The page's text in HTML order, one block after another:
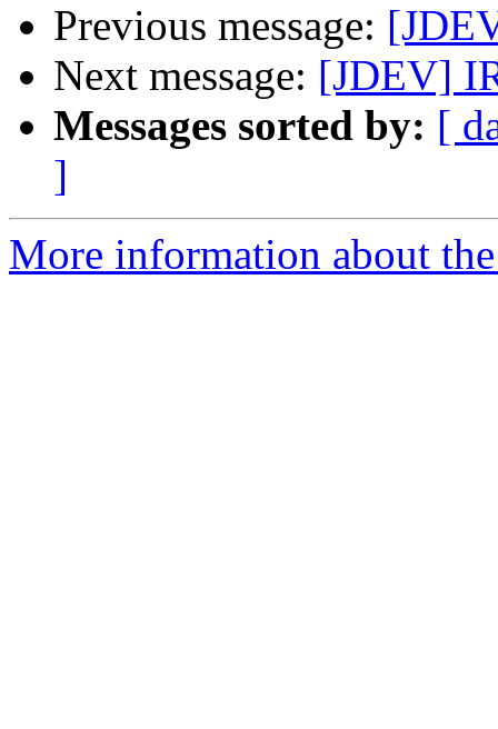
Previous message:
Next message: [JDEV]
Messages sorted by: [
]
More information about